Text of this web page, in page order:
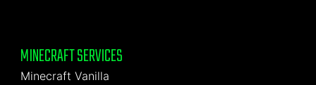
MINECRAFT SERVICES
Minecraft Vanilla